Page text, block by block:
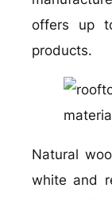
offers up
products.
Natural
white and